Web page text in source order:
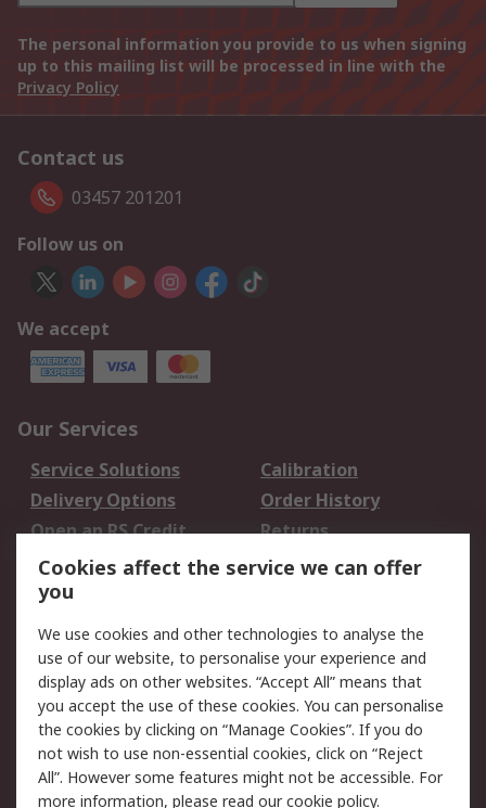
The personal information you provide to us when signing
up to this mailing list will be processed in line with the
Privacy Policy
Contact us
03457 201201
Follow us on
We accept
Our Services
Service Solutions
Calibration
Delivery Options
Order History
Open an RS Credit
Account
Returns
Scheduled Orders
Legal
Cookie Policy
Email Security
Privacy Policy -
Updated
Website Terms
Terms and Conditions
of Sale
Cookies affect the service we can offer
you
We use cookies and other technologies to analyse the
use of our website, to personalise your experience and
display ads on other websites. “Accept All” means that
you accept the use of these cookies. You can personalise
the cookies by clicking on “Manage Cookies”. If you do
not wish to use non-essential cookies, click on “Reject
All”. However some features might not be accessible. For
more information, please read ourcookie policy.